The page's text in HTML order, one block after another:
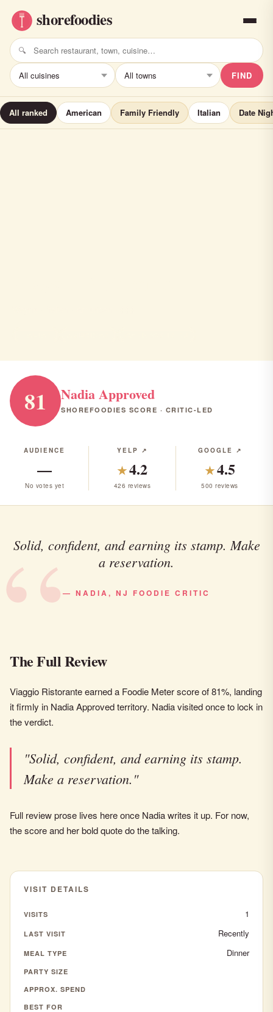
FIND
All ranked American Family Friendly Italian Date
81 Nadia Approved
SHOREFOODIES SCORE · CRITIC-LED
AUDIENCE
—
No votes yet
YELP ↗
★4.2
426 reviews
GOOGLE ↗
★4.5
500 reviews
Solid, confident, and earning its stamp. Make
a reservation.
— NADIA, NJ FOODIE CRITIC
The Full Review
Viaggio Ristorante earned a Foodie Meter score of 81%, landing
it firmly in Nadia Approved territory. Nadia visited once to lock in
the verdict.
"Solid, confident, and earning its stamp.
Make a reservation."
Full review prose lives here once Nadia writes it up. For now,
the score and her bold quote do the talking.
VISIT DETAILS
VISITS 1
LAST VISIT Recently
MEAL TYPE Dinner
PARTY SIZE
APPROX. SPEND
BEST FOR